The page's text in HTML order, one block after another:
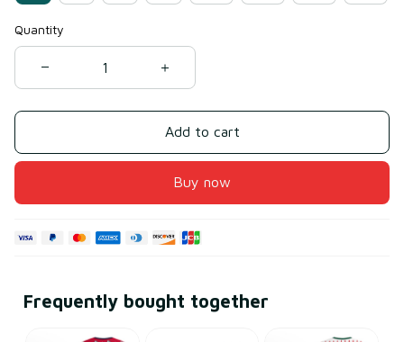
Quantity
Add to cart
Buy now
Frequently bought together